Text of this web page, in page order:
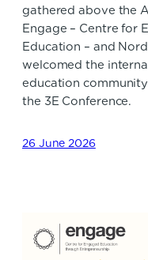
gathered above the
Engage – Centre for
Education – and
welcomed the
education
the 3E Conference.
26 June 2026